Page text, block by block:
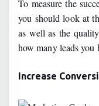
To measure the
you should look at
as well as the
how many leads you
Increase